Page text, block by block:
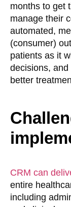
months to get
manage their
automated,
(consumer)
patients as it
decisions,
better
CRM can
entire
including